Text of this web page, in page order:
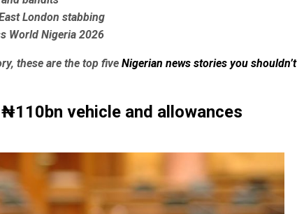
London stabbing
World Nigeria 2026
these are the top five Nigerian news stories you shouldn’t
vehicle and allowances